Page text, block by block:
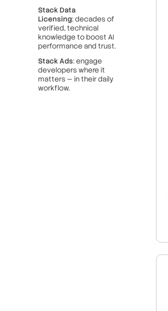
Stack Data
Licensing: decades of
verified, technical
knowledge to boost AI
performance and trust.
Stack Ads: engage
developers where it
matters — in their daily
workflow.